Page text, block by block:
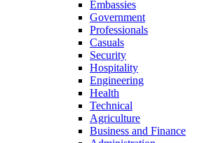
Embassies
Government
Professionals
Casuals
Security
Hospitality
Engineering
Health
Technical
Agriculture
Business and Finance